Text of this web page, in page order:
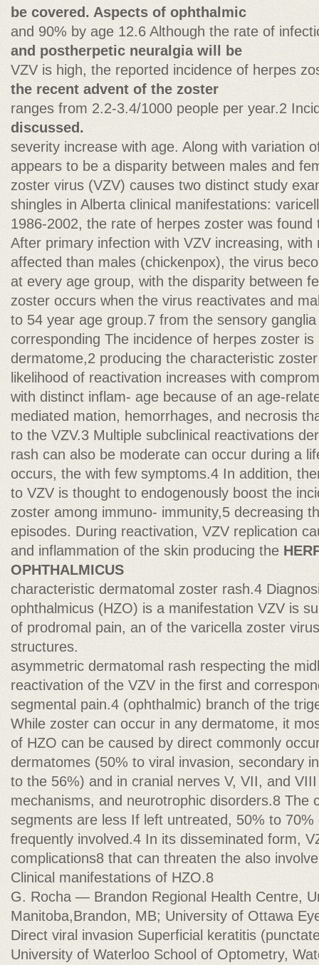
be covered. Aspects of ophthalmic
and 90% by age 12.6 Although the rate of
and postherpetic neuralgia will be
VZV is high, the reported incidence of herpes
the recent advent of the zoster
ranges from 2.2-3.4/1000 people per year.2
discussed.
severity increase with age. Along with variation
appears to be a disparity between males and
zoster virus (VZV) causes two distinct study
shingles in Alberta clinical manifestations:
1986-2002, the rate of herpes zoster was
After primary infection with VZV increasing, with
affected than males (chickenpox), the virus
at every age group, with the disparity between
zoster occurs when the virus reactivates and
to 54 year age group.7 from the sensory
corresponding The incidence of herpes zoster is
dermatome,2 producing the characteristic
likelihood of reactivation increases with
with distinct inflam- age because of an age-
mediated mation, hemorrhages, and necrosis
to the VZV.3 Multiple subclinical reactivations
rash can also be moderate can occur during a
occurs, the with few symptoms.4 In addition,
to VZV is thought to endogenously boost the
zoster among immuno- immunity,5 decreasing
episodes. During reactivation, VZV replication
and inflammation of the skin producing the
OPHTHALMICUS
characteristic dermatomal zoster rash.4
ophthalmicus (HZO) is a manifestation VZV is
of prodromal pain, an of the varicella zoster
structures.
asymmetric dermatomal rash respecting the
reactivation of the VZV in the first and
segmental pain.4 (ophthalmic) branch of the
While zoster can occur in any dermatome, it
of HZO can be caused by direct commonly
dermatomes (50% to viral invasion, secondary
to the 56%) and in cranial nerves V, VII, and
mechanisms, and neurotrophic disorders.8 The
segments are less If left untreated, 50% to 70%
frequently involved.4 In its disseminated form,
complications8 that can threaten the also
Clinical manifestations of HZO.8
G. Rocha — Brandon Regional Health Centre,
Manitoba,Brandon, MB; University of Ottawa
Direct viral invasion Superficial keratitis
University of Waterloo School of Optometry,